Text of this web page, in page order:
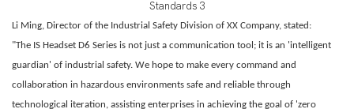
Li Ming, Director of the Industrial Safety Division of XX Company, stated:
"The IS Headset D6 Series is not just a communication tool; it is an 'intelligent
guardian' of industrial safety. We hope to make every command and
collaboration in hazardous environments safe and reliable through
technological iteration, assisting enterprises in achieving the goal of 'zero